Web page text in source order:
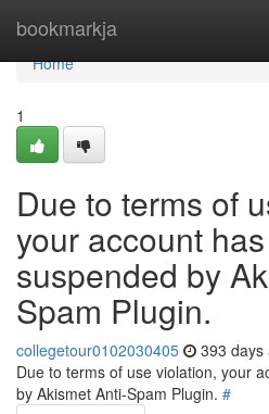
bookmarkja
Home
Home
1
Due to terms of
your account
suspended by
Spam Plugin.
collegetour0102030405 393 days
Due to terms of use violation, your
by Akismet Anti-Spam Plugin. #